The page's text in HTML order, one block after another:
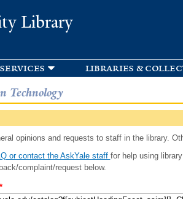
Library
services libraries &
Technology
opinions and requests to staff in the library.
or contact the AskYale staff for help using
complaint/request below.
*